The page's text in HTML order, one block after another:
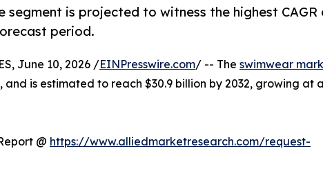
segment is projected to witness the highest CAGR
period.
June 10, 2026 /EINPresswire.com/ -- The swimwear
is estimated to reach $30.9 billion by 2032, growing at
@ https://www.alliedmarketresearch.com/request-